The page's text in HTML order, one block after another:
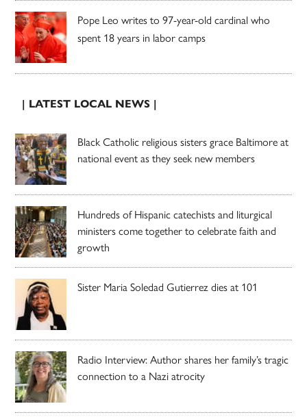
Pope Leo writes to 97-year-old cardinal who
spent 18 years in labor camps
| LATEST LOCAL NEWS |
Black Catholic religious sisters grace Baltimore at
national event as they seek new members
Hundreds of Hispanic catechists and liturgical
ministers come together to celebrate faith and
growth
Sister Maria Soledad Gutierrez dies at 101
Radio Interview: Author shares her family’s tragic
connection to a Nazi atrocity